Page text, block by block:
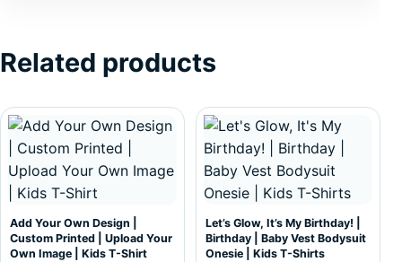
Related products
Add Your Own Design |
Custom Printed | Upload Your
Own Image | Kids T-Shirt
This product has multiple variants. The options may be
Let’s Glow, It’s My Birthday! |
Birthday | Baby Vest Bodysuit
Onesie | Kids T-Shirts
This product has multiple